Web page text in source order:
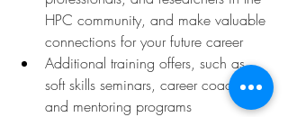
HPC community, and make valuable
connections for your future career
Additional training offers, such as
soft skills seminars, career coaching,
and mentoring programs